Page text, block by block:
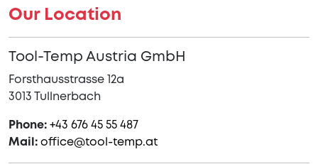
Our Location
Tool-Temp Austria GmbH
Forsthausstrasse 12a
3013 Tullnerbach
Phone: +43 676 45 55 487
Mail: office@tool-temp.at